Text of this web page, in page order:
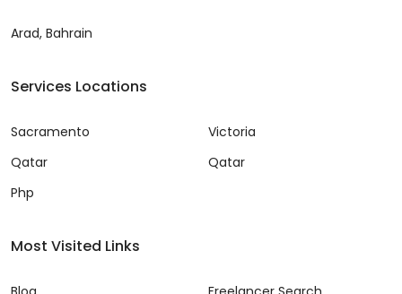
Arad, Bahrain
Services Locations
Sacramento
Qatar
Php
Victoria
Qatar
Most Visited Links